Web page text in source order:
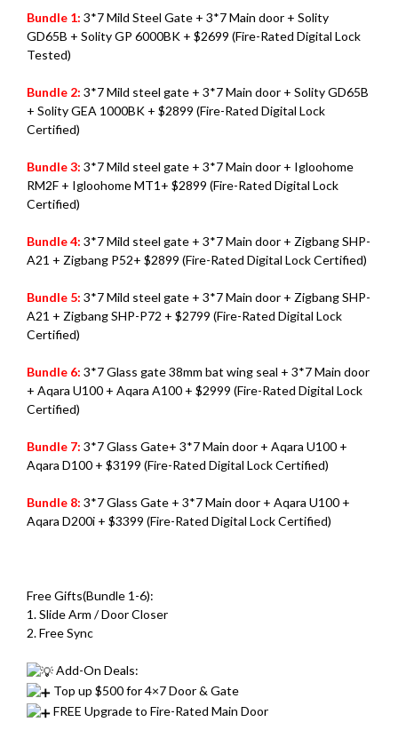
Bundle 1: 3*7 Mild Steel Gate + 3*7 Main door + Solity
GD65B + Solity GP 6000BK + $2699 (Fire-Rated Digital Lock
Tested)
Bundle 2: 3*7 Mild steel gate + 3*7 Main door + Solity GD65B
+ Solity GEA 1000BK + $2899 (Fire-Rated Digital Lock
Certified)
Bundle 3: 3*7 Mild steel gate + 3*7 Main door + Igloohome
RM2F + Igloohome MT1+ $2899 (Fire-Rated Digital Lock
Certified)
Bundle 4: 3*7 Mild steel gate + 3*7 Main door + Zigbang SHP-
A21 + Zigbang P52+ $2899 (Fire-Rated Digital Lock Certified)
Bundle 5: 3*7 Mild steel gate + 3*7 Main door + Zigbang SHP-
A21 + Zigbang SHP-P72 + $2799 (Fire-Rated Digital Lock
Certified)
Bundle 6: 3*7 Glass gate 38mm bat wing seal + 3*7 Main door
+ Aqara U100 + Aqara A100 + $2999 (Fire-Rated Digital Lock
Certified)
Bundle 7: 3*7 Glass Gate+ 3*7 Main door + Aqara U100 +
Aqara D100 + $3199 (Fire-Rated Digital Lock Certified)
Bundle 8: 3*7 Glass Gate + 3*7 Main door + Aqara U100 +
Aqara D200i + $3399 (Fire-Rated Digital Lock Certified)
Free Gifts(Bundle 1-6):
1. Slide Arm / Door Closer
2. Free Sync
Add-On Deals:
Top up $500 for 4×7 Door & Gate
FREE Upgrade to Fire-Rated Main Door